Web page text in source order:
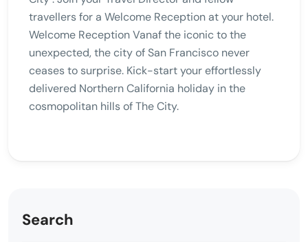
travellers for a Welcome Reception at your hotel.
Welcome Reception Vanaf the iconic to the
unexpected, the city of San Francisco never
ceases to surprise. Kick-start your effortlessly
delivered Northern California holiday in the
cosmopolitan hills of The City.
Search